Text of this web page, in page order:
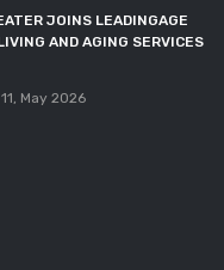
JOINS LEADINGAGE
AND AGING SERVICES
11, May 2026